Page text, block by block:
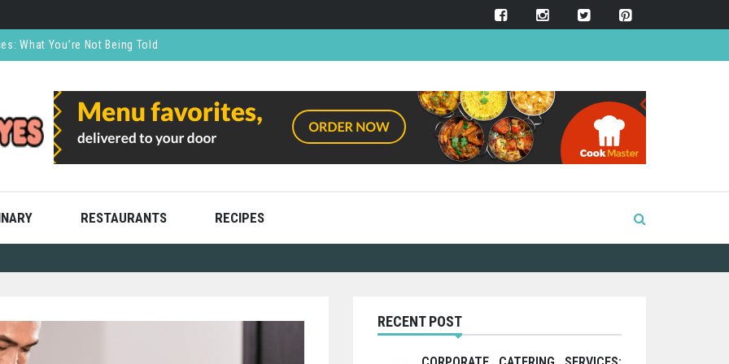
What You’re Not Being Told
and Stress Free
RESTAURANTS RECIPES
RECENT POST